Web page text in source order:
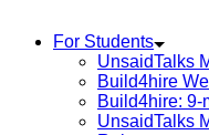
For Students
UnsaidTalks
Build4hire
Build4hire: 9-
UnsaidTalks